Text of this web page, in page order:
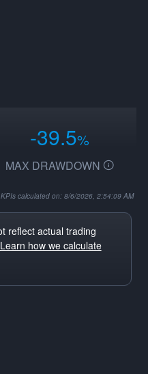
-39.5%
MAX DRAWDOWN
KPIs calculated on: 8/6/2026, 2:54:09 AM
reflect actual trading
Learn how we calculate